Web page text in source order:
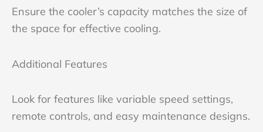
Ensure the cooler’s capacity matches the size of
the space for effective cooling.
Additional Features
Look for features like variable speed settings,
remote controls, and easy maintenance designs.